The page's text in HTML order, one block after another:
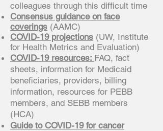
colleagues through this difficult time
Consensus guidance on face
coverings (AAMC)
COVID-19 projections (UW, Institute
for Health Metrics and Evaluation)
COVID-19 resources: FAQ, fact
sheets, information for Medicaid
beneficiaries, providers, billing
information, resources for PEBB
members, and SEBB members
(HCA)
Guide to COVID-19 for cancer